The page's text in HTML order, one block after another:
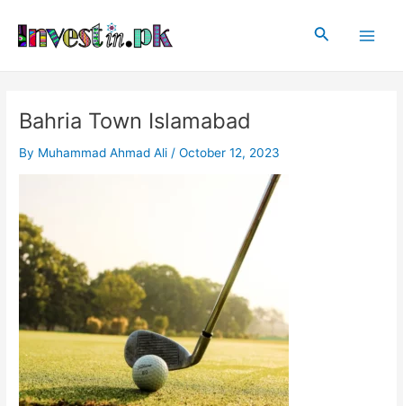
content
Search
Bahria Town Islamabad
By Muhammad Ahmad Ali /October 12, 2023